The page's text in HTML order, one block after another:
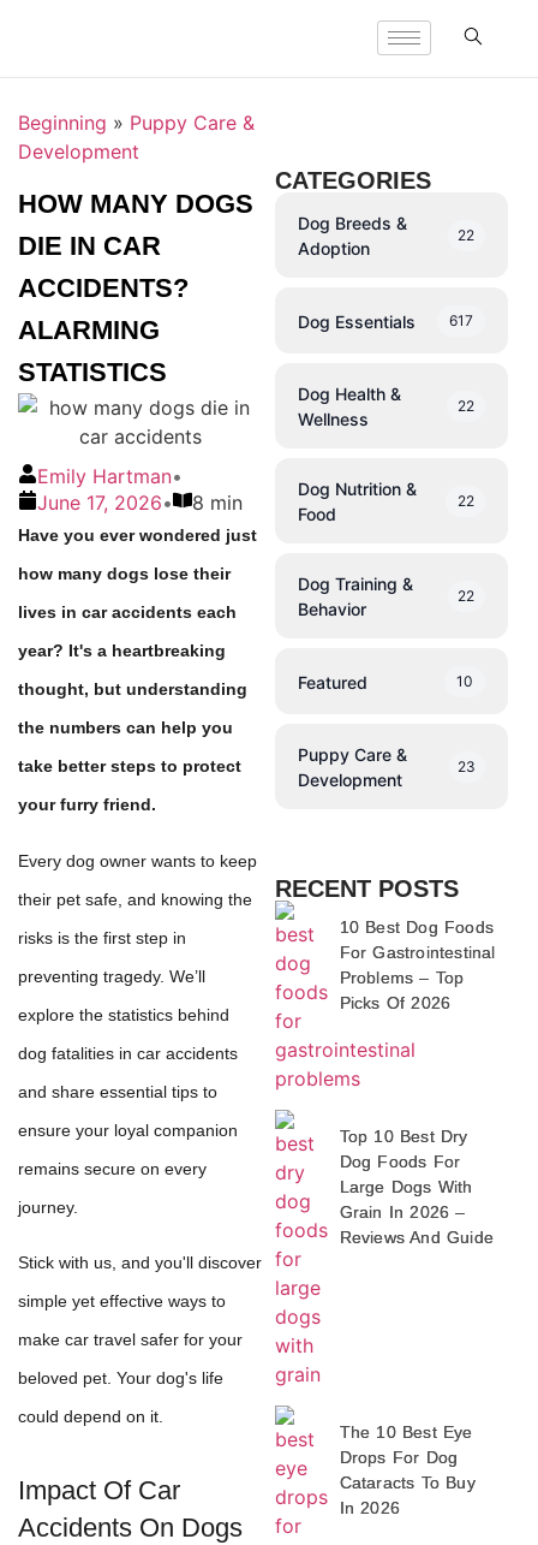
Beginning » Puppy Care &
Development
HOW MANY DOGS
DIE IN CAR
ACCIDENTS?
ALARMING
STATISTICS
Emily Hartman•
June 17, 2026• 8 min
Have you ever wondered just
how many dogs lose their
lives in car accidents each
year? It's a heartbreaking
thought, but understanding
the numbers can help you
take better steps to protect
your furry friend.
Every dog owner wants to keep
their pet safe, and knowing the
risks is the first step in
preventing tragedy. We’ll
explore the statistics behind
dog fatalities in car accidents
and share essential tips to
ensure your loyal companion
remains secure on every
journey.
Stick with us, and you'll discover
simple yet effective ways to
make car travel safer for your
beloved pet. Your dog's life
could depend on it.
Impact Of Car
Accidents On Dogs
CATEGORIES
Dog Breeds &
Adoption
22
Dog Essentials 617
Dog Health &
Wellness
22
Dog Nutrition &
Food
22
Dog Training &
Behavior
22
Featured 10
Puppy Care &
Development
23
RECENT POSTS
10 Best Dog Foods
For Gastrointestinal
Problems – Top
Picks Of 2026
Top 10 Best Dry
Dog Foods For
Large Dogs With
Grain In 2026 –
Reviews And Guide
The 10 Best Eye
Drops For Dog
Cataracts To Buy
In 2026